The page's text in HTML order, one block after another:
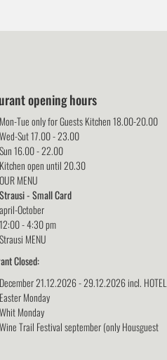
opening hours
Mon-Tue only for Guests Kitchen 18.00-20.00
Wed-Sut 17.00 - 23.00
Sun 16.00 - 22.00
Kitchen open until 20.30
OUR MENU
Strausi - Small Card
april-October
12:00 - 4:30 pm
Strausi MENU
Closed:
December 21.12.2026 - 29.12.2026 incl. HOTEL
Easter Monday
Whit Monday
Wine Trail Festival september (only Housguest